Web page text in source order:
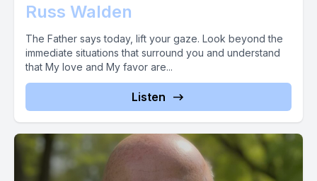
Russ Walden
The Father says today, lift your gaze. Look beyond the
immediate situations that surround you and understand
that My love and My favor are...
Listen